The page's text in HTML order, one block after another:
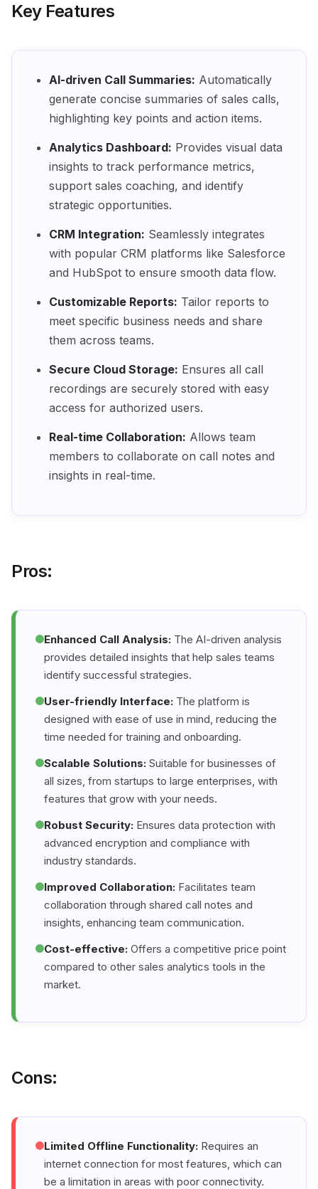
Key Features
AI-driven Call Summaries: Automatically
generate concise summaries of sales calls,
highlighting key points and action items.
Analytics Dashboard: Provides visual data
insights to track performance metrics,
support sales coaching, and identify
strategic opportunities.
CRM Integration: Seamlessly integrates
with popular CRM platforms like Salesforce
and HubSpot to ensure smooth data flow.
Customizable Reports: Tailor reports to
meet specific business needs and share
them across teams.
Secure Cloud Storage: Ensures all call
recordings are securely stored with easy
access for authorized users.
Real-time Collaboration: Allows team
members to collaborate on call notes and
insights in real-time.
Pros:
Enhanced Call Analysis: The AI-driven analysis
provides detailed insights that help sales teams
identify successful strategies.
User-friendly Interface: The platform is
designed with ease of use in mind, reducing the
time needed for training and onboarding.
Scalable Solutions: Suitable for businesses of
all sizes, from startups to large enterprises, with
features that grow with your needs.
Robust Security: Ensures data protection with
advanced encryption and compliance with
industry standards.
Improved Collaboration: Facilitates team
collaboration through shared call notes and
insights, enhancing team communication.
Cost-effective: Offers a competitive price point
compared to other sales analytics tools in the
market.
Cons:
Limited Offline Functionality: Requires an
internet connection for most features, which can
be a limitation in areas with poor connectivity.